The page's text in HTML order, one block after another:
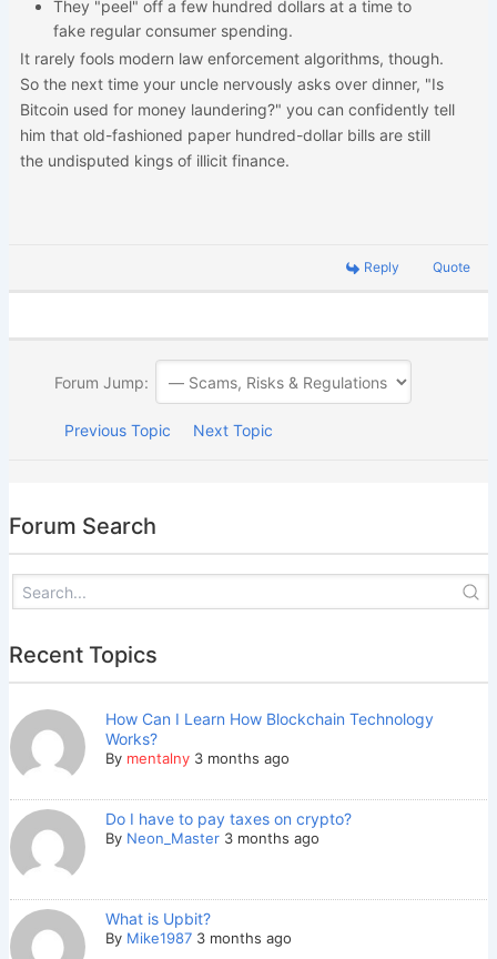
They "peel" off a few hundred dollars at a time to
fake regular consumer spending.
It rarely fools modern law enforcement algorithms, though.
So the next time your uncle nervously asks over dinner, "Is
Bitcoin used for money laundering?" you can confidently tell
him that old-fashioned paper hundred-dollar bills are still
the undisputed kings of illicit finance.
Reply Quote
Forum Jump:
Previous Topic Next Topic
Forum Search
Recent Topics
How Can I Learn How Blockchain Technology
Works?
By mentalny 3 months ago
Do I have to pay taxes on crypto?
By Neon_Master 3 months ago
What is Upbit?
By Mike1987 3 months ago